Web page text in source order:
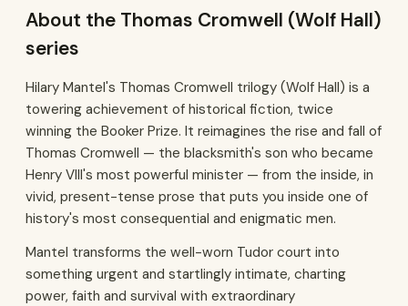
About the Thomas Cromwell (Wolf Hall)
series
Hilary Mantel's Thomas Cromwell trilogy (Wolf Hall) is a
towering achievement of historical fiction, twice
winning the Booker Prize. It reimagines the rise and fall of
Thomas Cromwell — the blacksmith's son who became
Henry VIII's most powerful minister — from the inside, in
vivid, present-tense prose that puts you inside one of
history's most consequential and enigmatic men.
Mantel transforms the well-worn Tudor court into
something urgent and startlingly intimate, charting
power, faith and survival with extraordinary